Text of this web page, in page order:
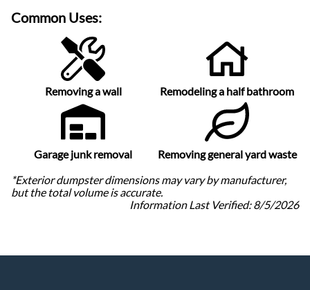
Common Uses:
Removing a wall Remodeling a half bathroom
Garage junk removal
Removing general yard waste
*Exterior dumpster dimensions may vary by manufacturer,
but the total volume is accurate.
Information Last Verified:8/5/2026